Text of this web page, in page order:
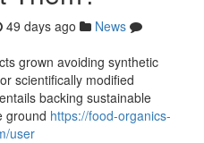
49 days ago
News
grown avoiding synthetic
scientifically modified
backing sustainable
ground https://food-organics-
user